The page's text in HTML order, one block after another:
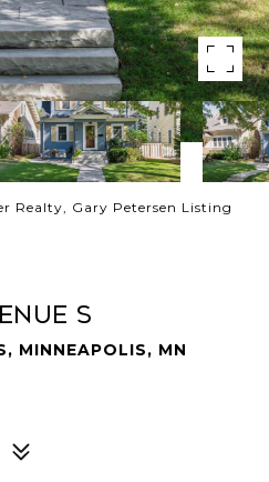
Realty, Gary Petersen Listing
S
MINNEAPOLIS, MN